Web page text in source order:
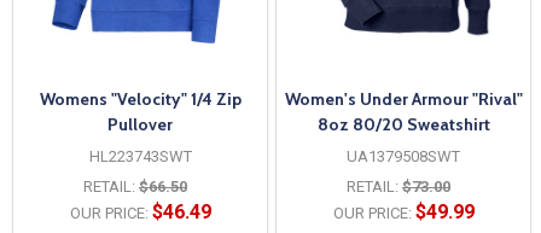
Womens "Velocity" 1/4 Zip
Pullover
HL223743SWT
RETAIL: $66.50
OUR PRICE: $46.49
Women's Under Armour "Rival"
8oz 80/20 Sweatshirt
UA1379508SWT
RETAIL: $73.00
OUR PRICE: $49.99